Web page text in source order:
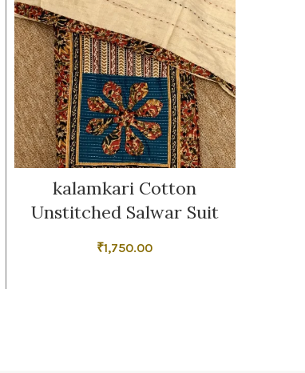
kalamkari Cotton
Unstitched Salwar Suit
₹1,750.00